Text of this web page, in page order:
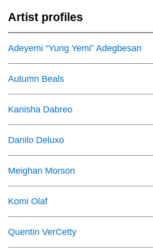
Artist profiles
Adeyemi “Yung Yemi” Adegbesan
Autumn Beals
Kanisha Dabreo
Danilo Deluxo
Meighan Morson
Komi Olaf
Quentin VerCetty